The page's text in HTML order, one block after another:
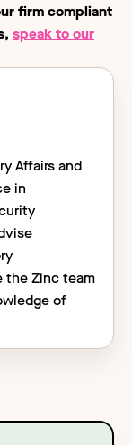
Affairs and
in
the Zinc team
of
firm compliant
speak to our